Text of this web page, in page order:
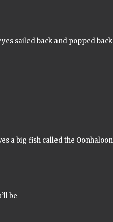
sailed back and popped
a big fish called the
be